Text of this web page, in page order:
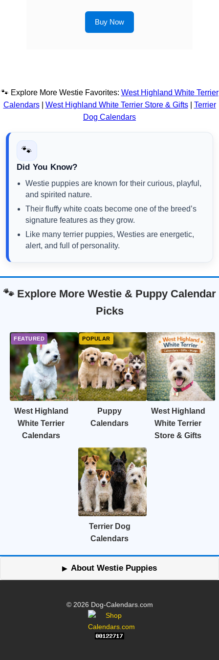
Buy Now
🐾 Explore More Westie Favorites: West Highland White Terrier
Calendars| West Highland White Terrier Store & Gifts| Terrier
Dog Calendars
🐾
Did You Know?
Westie puppies are known for their curious, playful,
and spirited nature.
Their fluffy white coats become one of the breed’s
signature features as they grow.
Like many terrier puppies, Westies are energetic,
alert, and full of personality.
🐾 Explore More Westie & Puppy Calendar
Picks
West Highland
White Terrier
Calendars
Puppy
Calendars
West Highland
White Terrier
Store & Gifts
Terrier Dog
Calendars
About Westie Puppies
© 2026 Dog-Calendars.com